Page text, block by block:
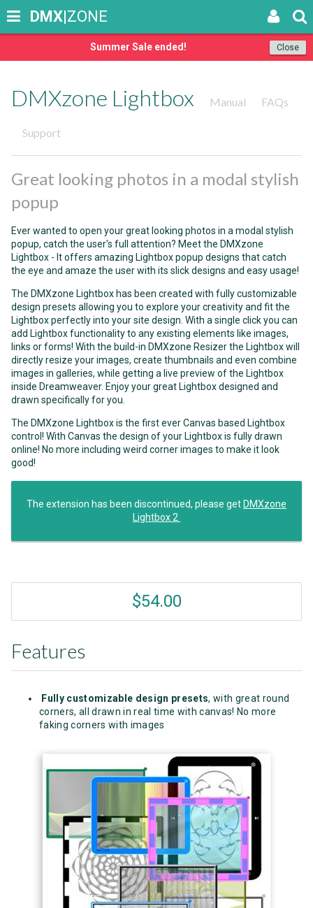
Close
Summer Sale ended!
DMX|ZONE
DMXzone Lightbox Manual FAQs
Support
Great looking photos in a modal stylish
popup
Ever wanted to open your great looking photos in a modal stylish
popup, catch the user's full attention? Meet the DMXzone
Lightbox - It offers amazing Lightbox popup designs that catch
the eye and amaze the user with its slick designs and easy usage!
The DMXzone Lightbox has been created with fully customizable
design presets allowing you to explore your creativity and fit the
Lightbox perfectly into your site design. With a single click you can
add Lightbox functionality to any existing elements like images,
links or forms! With the build-in DMXzone Resizer the Lightbox will
directly resize your images, create thumbnails and even combine
images in galleries, while getting a live preview of the Lightbox
inside Dreamweaver. Enjoy your great Lightbox designed and
drawn specifically for you.
The DMXzone Lightbox is the first ever Canvas based Lightbox
control! With Canvas the design of your Lightbox is fully drawn
online! No more including weird corner images to make it look
good!
The extension has been discontinued, please get DMXzone
Lightbox 2
$54.00
Features
Fully customizable design presets, with great round
corners, all drawn in real time with canvas! No more
faking corners with images